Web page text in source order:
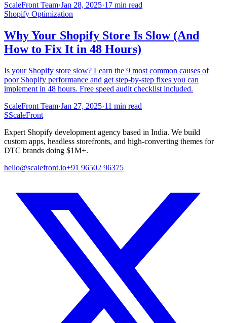
ScaleFront Team·Jan 28, 2025·17 min read
Shopify Optimization
Why Your Shopify Store Is Slow (And
How to Fix It in 48 Hours)
Is your Shopify store slow? Learn the 9 most common causes of
poor Shopify performance and get step-by-step fixes you can
implement in 48 hours. Free speed audit checklist included.
ScaleFront Team·Jan 27, 2025·11 min read
SScaleFront
Expert Shopify development agency based in India. We build
custom apps, headless storefronts, and high-converting themes for
DTC brands doing $1M+.
hello@scalefront.io+91 96502 96375